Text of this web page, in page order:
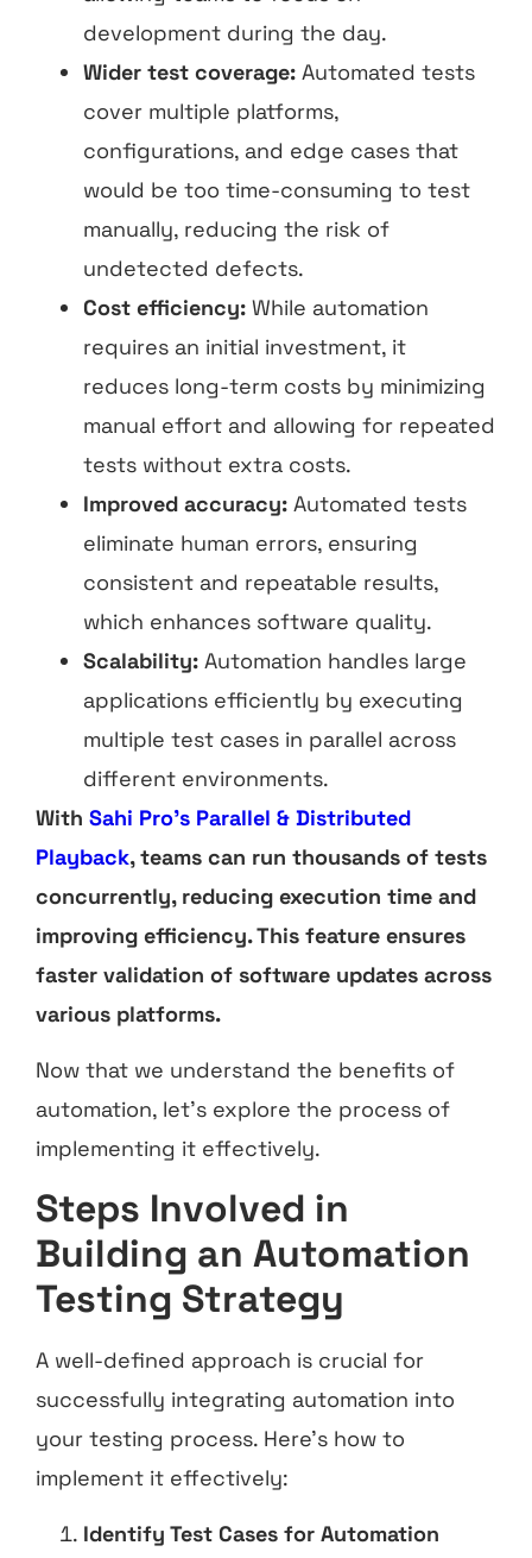
development during the day.
Wider test coverage: Automated tests
cover multiple platforms,
configurations, and edge cases that
would be too time-consuming to test
manually, reducing the risk of
undetected defects.
Cost efficiency: While automation
requires an initial investment, it
reduces long-term costs by minimizing
manual effort and allowing for repeated
tests without extra costs.
Improved accuracy: Automated tests
eliminate human errors, ensuring
consistent and repeatable results,
which enhances software quality.
Scalability: Automation handles large
applications efficiently by executing
multiple test cases in parallel across
different environments.
With Sahi Pro’s Parallel & Distributed
Playback, teams can run thousands of tests
concurrently, reducing execution time and
improving efficiency. This feature ensures
faster validation of software updates across
various platforms.
Now that we understand the benefits of
automation, let’s explore the process of
implementing it effectively.
Steps Involved in
Building an Automation
Testing Strategy
A well-defined approach is crucial for
successfully integrating automation into
your testing process. Here’s how to
implement it effectively:
Identify Test Cases for Automation